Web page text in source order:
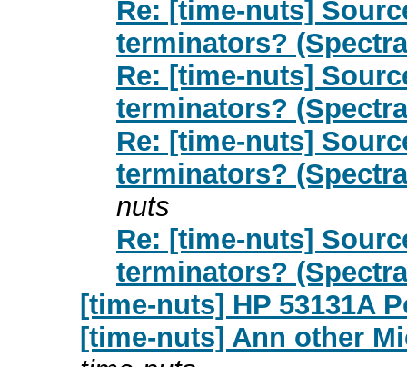
Re: [time-nuts]
terminators?
Re: [time-nuts]
terminators?
Re: [time-nuts]
terminators?
nuts
Re: [time-nuts]
terminators?
[time-nuts] HP 53131A
[time-nuts] Ann other